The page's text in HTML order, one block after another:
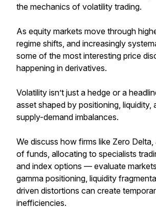
the mechanics of volatility trading.
As equity markets move through
regime shifts, and increasingly
some of the most interesting price
happening in derivatives.
Volatility isn’t just a hedge or a
asset shaped by positioning, liquidity,
supply-demand imbalances.
We discuss how firms like Zero
of funds, allocating to specialists
and index options — evaluate
gamma positioning, liquidity
driven distortions can create
inefficiencies.